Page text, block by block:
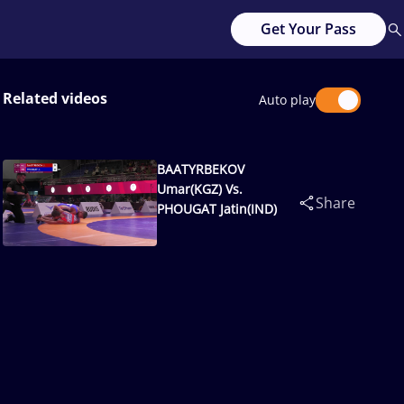
Get Your Pass
Related videos Auto play
BAATYRBEKOV
Umar(KGZ) Vs.
PHOUGAT Jatin(IND)
Share